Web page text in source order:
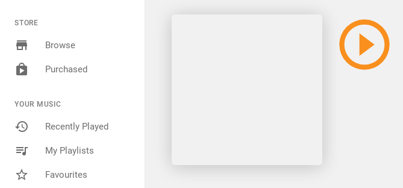
STORE
Browse
Purchased
YOUR MUSIC
Recently Played
My Playlists
Favourites